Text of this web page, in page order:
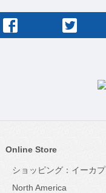
Online Store
ショッピング：イーカ
North America